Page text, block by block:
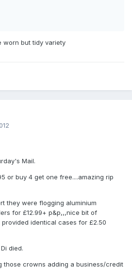
worn but tidy variety
Mail.
or buy 4 get one free....amazing rip
they were flogging aluminium
for £12.99+ p&p,,,nice bit of
provided identical cases for £2.50
died.
those crowns adding a business/credit